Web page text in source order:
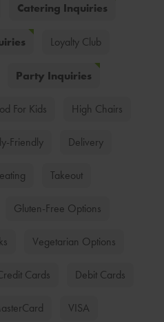
Catering Inquiries
Loyalty Club
Party Inquiries
For Kids High Chairs
Friendly Delivery
Takeout
Gluten-Free Options
Vegetarian Options
Cards Debit Cards
VISA